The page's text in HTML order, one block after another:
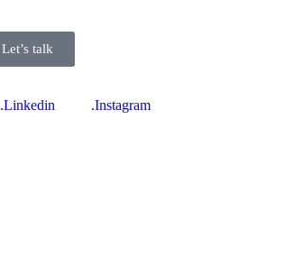
Let’s talk
.Linkedin .Instagram